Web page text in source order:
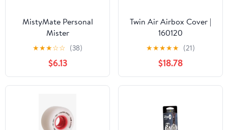
MistyMate Personal
Mister
★★★☆☆ (38)
$6.13
Twin Air Airbox Cover |
160120
★★★★★ (21)
$18.78